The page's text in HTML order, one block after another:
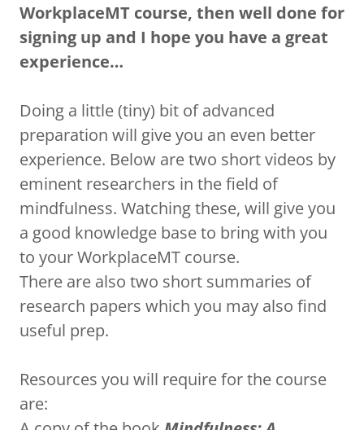
WorkplaceMT course, then well done for
signing up and I hope you have a great
experience…
Doing a little (tiny) bit of advanced
preparation will give you an even better
experience. Below are two short videos by
eminent researchers in the field of
mindfulness. Watching these, will give you
a good knowledge base to bring with you
to your WorkplaceMT course.
There are also two short summaries of
research papers which you may also find
useful prep.
Resources you will require for the course
are: